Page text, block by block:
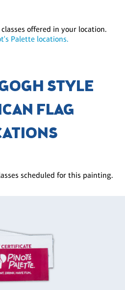
offered in your location.
Palette locations.
STYLE
FLAG
scheduled for this painting.